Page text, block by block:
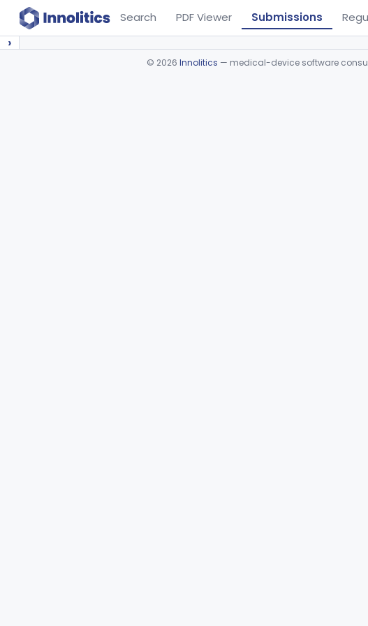
Search PDF Viewer Submissions
›
© 2026 Innolitics — medical-device software